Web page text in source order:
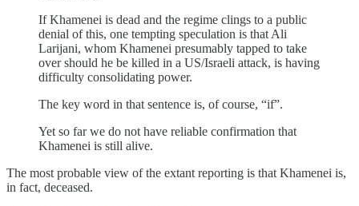
If Khamenei is dead and the regime clings to a public
denial of this, one tempting speculation is that Ali
Larijani, whom Khamenei presumably tapped to take
over should he be killed in a US/Israeli attack, is having
difficulty consolidating power.
The key word in that sentence is, of course, “if”.
Yet so far we do not have reliable confirmation that
Khamenei is still alive.
The most probable view of the extant reporting is that Khamenei is,
in fact, deceased.